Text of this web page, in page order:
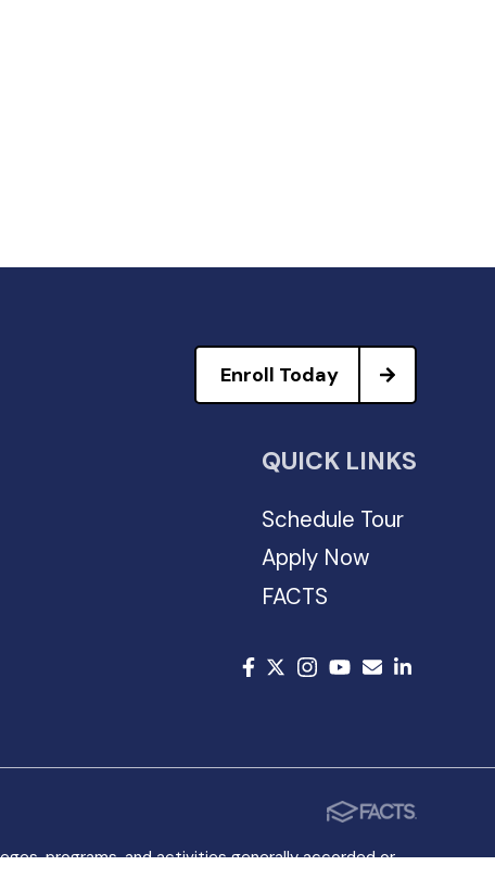
Enroll Today
QUICK LINKS
Schedule Tour
Apply Now
FACTS
programs, and activities generally accorded or